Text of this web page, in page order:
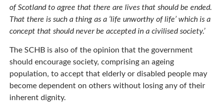
of Scotland to agree that there are lives that should be ended.
That there is such a thing as a ‘life unworthy of life’ which is a
concept that should never be accepted in a civilised society.’
The SCHB is also of the opinion that the government
should encourage society, comprising an ageing
population, to accept that elderly or disabled people may
become dependent on others without losing any of their
inherent dignity.